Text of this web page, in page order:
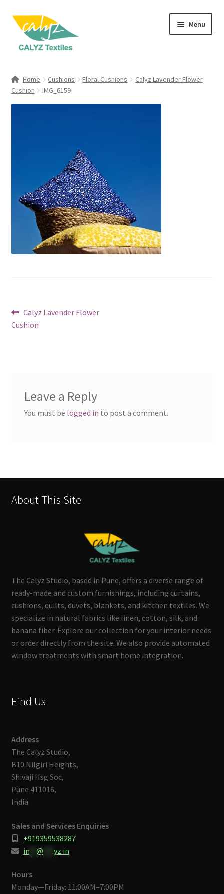
Skip
navigation
Skip
content
Menu
Clothing & Fashion
Home Cushions Floral Cushions
Calyz Lavender Flower
Cushion
IMG_6159
Post
navigation
Previous
post:
Calyz Lavender Flower
Cushion
Leave a Reply
You must be logged in to post a comment.
About This Site
The Calyz Studio, based in Pune, offers a diverse range of
ready-made and custom furnishings, including curtains,
cushions, quilts, duvets, blankets, and kitchen textiles. We
specialize in natural fabrics like linen, cotton, silk, and
banana fiber. Explore our collection for your interior needs
or order directly from the site. We also provide automated
window treatments with smart home integration.
Find Us
Address
The Calyz Studio,
B10 Nilgiri Heights,
Shivaji Hsg Soc,
Pune 411016,
India
Sales and Services Enquiries
+919359538287
in** @ yz.in
Hours
Monday—Friday: 11:00AM–7:00PM